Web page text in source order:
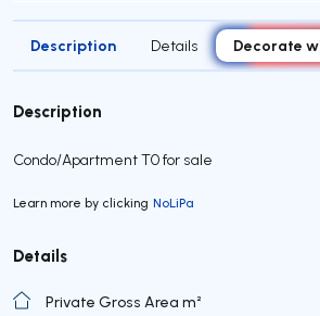
Description Details Decorate
Description
Condo/Apartment T0 for sale
Learn more by clicking NoLiPa
Details
Private Gross Area m²